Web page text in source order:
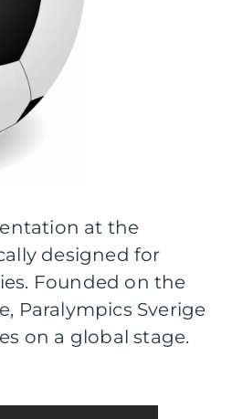
at the
designed for
Founded on the
Paralympics Sverige
on a global stage.